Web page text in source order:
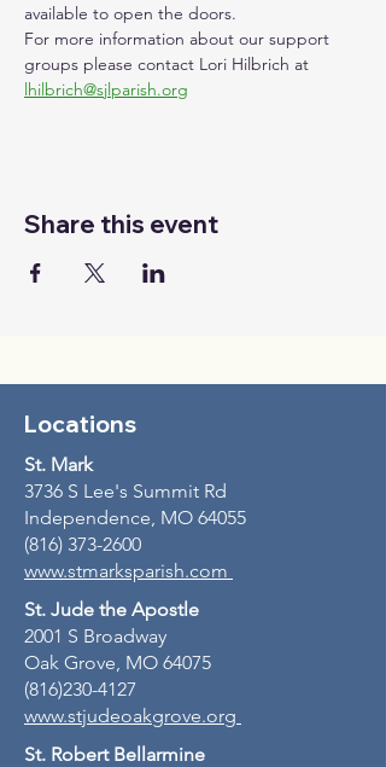
available to open the doors.
For more information about our support
groups please contact Lori Hilbrich at
lhilbrich@sjlparish.org
Share this event
Locations
St. Mark
3736 S Lee's Summit Rd
Independence, MO 64055
(816) 373-2600
www.stmarksparish.com
St. Jude the Apostle
2001 S Broadway
Oak Grove, MO 64075
(816)230-4127
www.stjudeoakgrove.org
St. Robert Bellarmine